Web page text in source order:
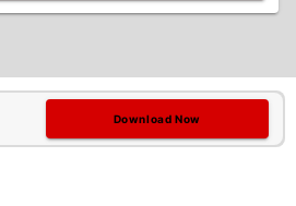
Download Now